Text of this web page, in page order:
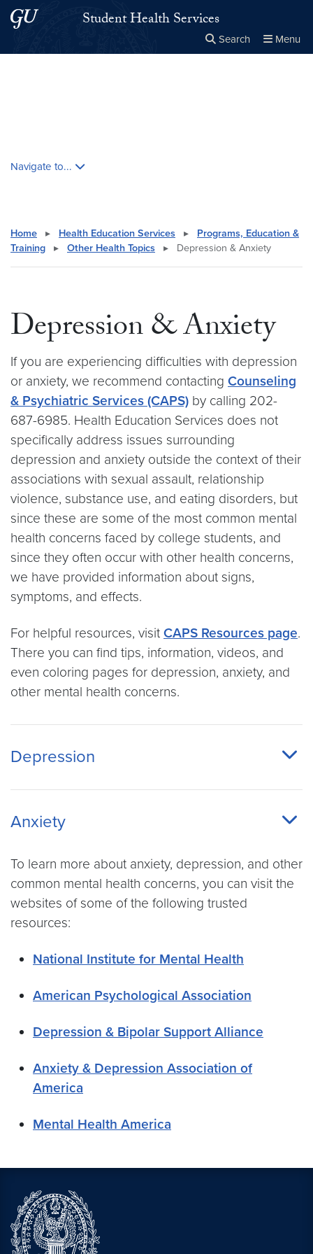
Skip to main content
Skip to main site menuStudent Health Services
Search Menu
Navigate to...
Home ▸ Health Education Services ▸
Programs, Education &
Training
▸ Other Health Topics ▸ Depression & Anxiety
Depression & Anxiety
If you are experiencing difficulties with depression
or anxiety, we recommend contacting Counseling
& Psychiatric Services (CAPS) by calling 202-
687-6985. Health Education Services does not
specifically address issues surrounding
depression and anxiety outside the context of their
associations with sexual assault, relationship
violence, substance use, and eating disorders, but
since these are some of the most common mental
health concerns faced by college students, and
since they often occur with other health concerns,
we have provided information about signs,
symptoms, and effects.
For helpful resources, visit CAPS Resources page.
There you can find tips, information, videos, and
even coloring pages for depression, anxiety, and
other mental health concerns.
Depression
Anxiety
To learn more about anxiety, depression, and other
common mental health concerns, you can visit the
websites of some of the following trusted
resources:
National Institute for Mental Health
American Psychological Association
Depression & Bipolar Support Alliance
Anxiety & Depression Association of
America
Mental Health America